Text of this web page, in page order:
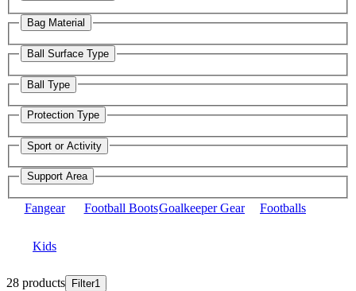
Bag Material
Ball Surface Type
Ball Type
Protection Type
Sport or Activity
Support Area
Fangear Football BootsGoalkeeper Gear Footballs
Kids
28 products Filter1